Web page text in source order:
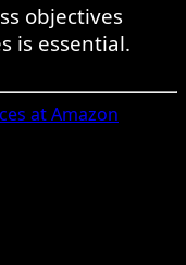
objectives
is essential.
at Amazon